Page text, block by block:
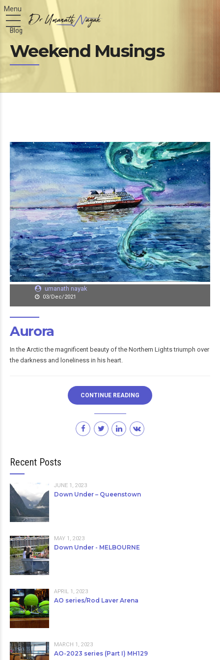
Blog
Weekend Musings
umanath nayak
03/Dec/2021
Aurora
In the Arctic the magnificent beauty of the Northern Lights triumph over
the darkness and loneliness in his heart.
CONTINUE READING
Recent Posts
JUNE 1, 2023
Down Under – Queenstown
MAY 1, 2023
Down Under - MELBOURNE
APRIL 1, 2023
AO series/Rod Laver Arena
MARCH 1, 2023
AO-2023 series (Part I) MH129